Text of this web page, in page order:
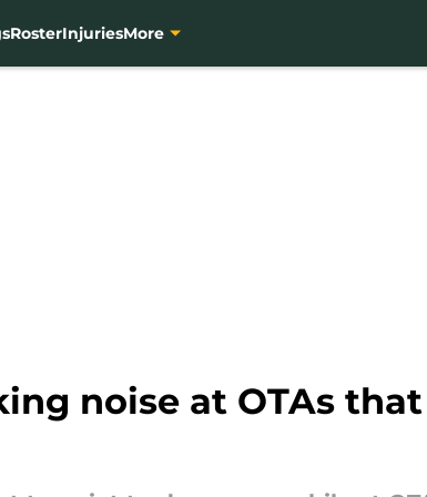
RosterInjuriesMore
noise at OTAs